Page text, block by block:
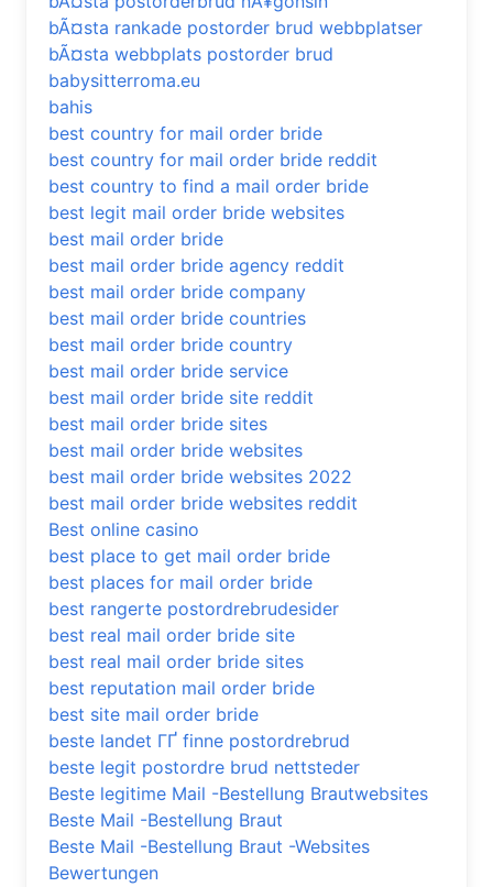
bÃ¤sta rankade postorder brud webbplatser
bÃ¤sta webbplats postorder brud
babysitterroma.eu
bahis
best country for mail order bride
best country for mail order bride reddit
best country to find a mail order bride
best legit mail order bride websites
best mail order bride
best mail order bride agency reddit
best mail order bride company
best mail order bride countries
best mail order bride country
best mail order bride service
best mail order bride site reddit
best mail order bride sites
best mail order bride websites
best mail order bride websites 2022
best mail order bride websites reddit
Best online casino
best place to get mail order bride
best places for mail order bride
best rangerte postordrebrudesider
best real mail order bride site
best real mail order bride sites
best reputation mail order bride
best site mail order bride
beste landet ГҐ finne postordrebrud
beste legit postordre brud nettsteder
Beste legitime Mail -Bestellung Brautwebsites
Beste Mail -Bestellung Braut
Beste Mail -Bestellung Braut -Websites
Bewertungen